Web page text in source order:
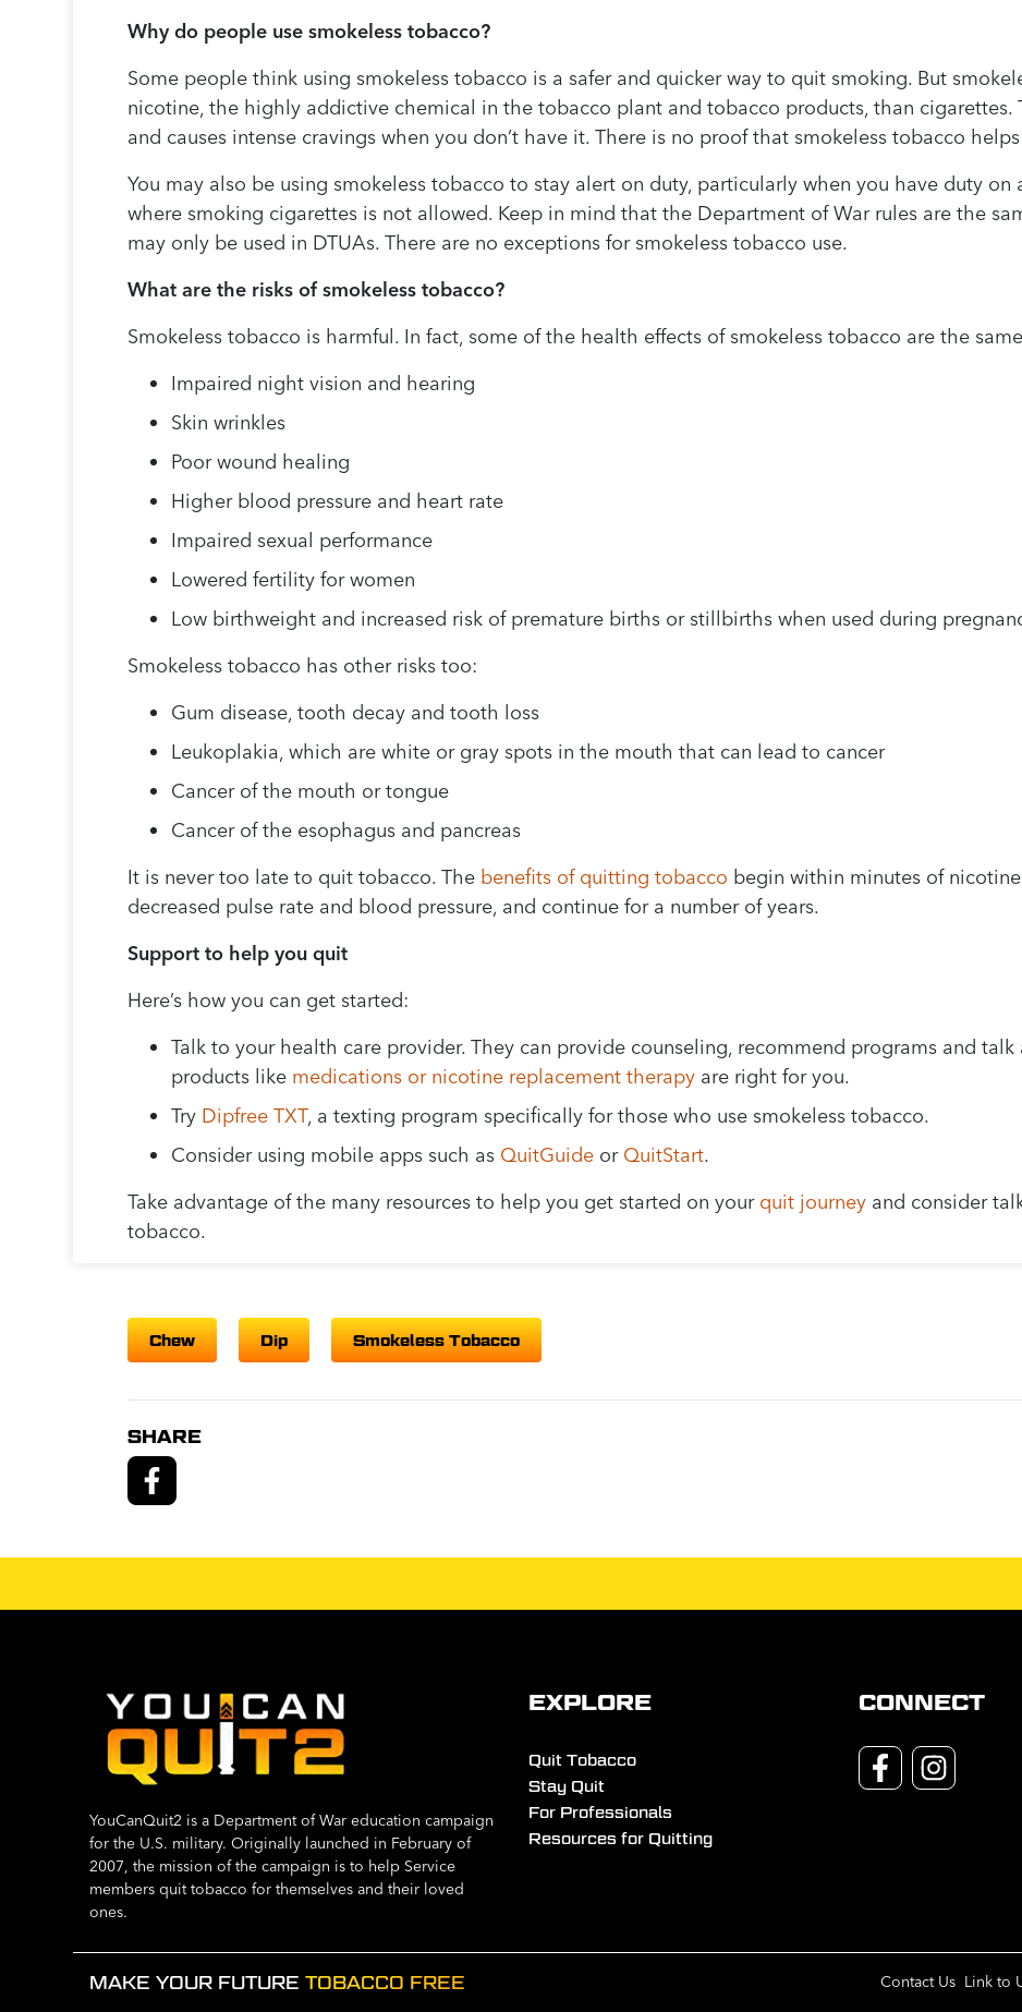
Why do people use smokeless tobacco?
Some people think using smokeless tobacco is a safer and quicker way to quit smoking. But
nicotine, the highly addictive chemical in the tobacco plant and tobacco products, than cigarettes.
and causes intense cravings when you don’t have it. There is no proof that smokeless tobacco
You may also be using smokeless tobacco to stay alert on duty, particularly when you have duty
where smoking cigarettes is not allowed. Keep in mind that the Department of War rules are the
may only be used in DTUAs. There are no exceptions for smokeless tobacco use.
What are the risks of smokeless tobacco?
Smokeless tobacco is harmful. In fact, some of the health effects of smokeless tobacco are the
Impaired night vision and hearing
Skin wrinkles
Poor wound healing
Higher blood pressure and heart rate
Impaired sexual performance
Lowered fertility for women
Low birthweight and increased risk of premature births or stillbirths when used during
Smokeless tobacco has other risks too:
Gum disease, tooth decay and tooth loss
Leukoplakia, which are white or gray spots in the mouth that can lead to cancer
Cancer of the mouth or tongue
Cancer of the esophagus and pancreas
It is never too late to quit tobacco. The benefits of quitting tobacco begin within minutes of
decreased pulse rate and blood pressure, and continue for a number of years.
Support to help you quit
Here’s how you can get started:
Talk to your health care provider. They can provide counseling, recommend programs and
products like medications or nicotine replacement therapy are right for you.
Try Dipfree TXT, a texting program specifically for those who use smokeless tobacco.
Consider using mobile apps such as QuitGuide or QuitStart.
Take advantage of the many resources to help you get started on your quit journey and consider
tobacco.
Chew Dip Smokeless Tobacco
SHARE
YouCanQuit2 is a Department of War education campaign
for the U.S. military. Originally launched in February of
2007, the mission of the campaign is to help Service
members quit tobacco for themselves and their loved
ones.
EXPLORE
Quit Tobacco
Stay Quit
For Professionals
Resources for Quitting
CONNECT
MAKE YOUR FUTURE TOBACCO FREE Contact Us Link to